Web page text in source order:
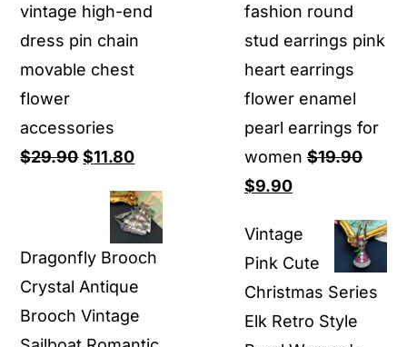
vintage high-end
dress pin chain
movable chest
flower
accessories
$29.90 Original
was:
$29.90.
$11.80Current
is:
$11.80.
Dragonfly Brooch
Crystal Antique
Brooch Vintage
fashion round
stud earrings pink
heart earrings
flower enamel
pearl earrings for
women $19.90
Original
was:
$19.90.
$9.90Current
is:
$9.90.
Vintage
Pink Cute
Christmas Series
Elk Retro Style